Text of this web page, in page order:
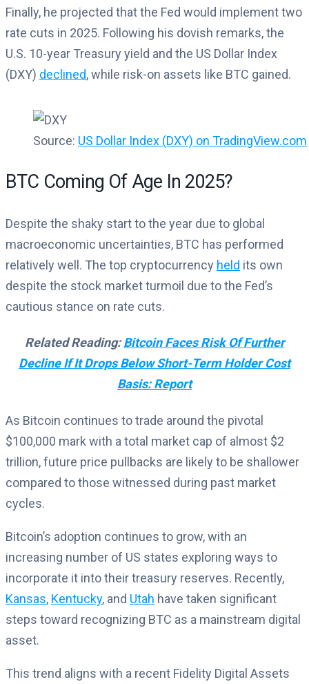
Finally, he projected that the Fed would implement two
rate cuts in 2025. Following his dovish remarks, the
U.S. 10-year Treasury yield and the US Dollar Index
(DXY) declined, while risk-on assets like BTC gained.
Source: US Dollar Index (DXY) on TradingView.com
BTC Coming Of Age In 2025?
Despite the shaky start to the year due to global
macroeconomic uncertainties, BTC has performed
relatively well. The top cryptocurrency held its own
despite the stock market turmoil due to the Fed’s
cautious stance on rate cuts.
Related Reading:Bitcoin Faces Risk Of Further
Decline If It Drops Below Short-Term Holder Cost
Basis: Report
As Bitcoin continues to trade around the pivotal
$100,000 mark with a total market cap of almost $2
trillion, future price pullbacks are likely to be shallower
compared to those witnessed during past market
cycles.
Bitcoin’s adoption continues to grow, with an
increasing number of US states exploring ways to
incorporate it into their treasury reserves. Recently,
Kansas, Kentucky, and Utah have taken significant
steps toward recognizing BTC as a mainstream digital
asset.
This trend aligns with a recent Fidelity Digital Assets